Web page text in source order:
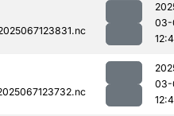
03-
03-